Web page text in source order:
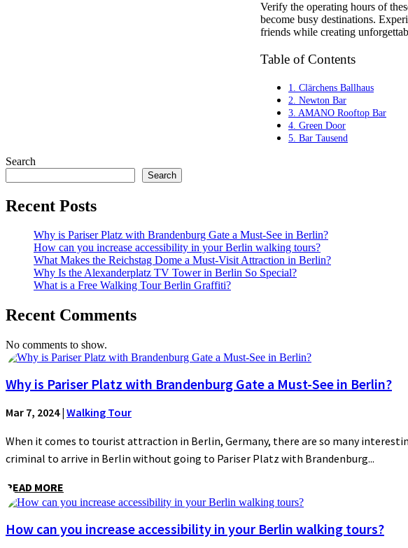
Verify the operating hours of
become busy destinations.
friends while creating
Table of Contents
1. Clärchens Ballhaus
2. Newton Bar
3. AMANO Rooftop Bar
4. Green Door
5. Bar Tausend
Search
Search
Recent Posts
Why is Pariser Platz with Brandenburg Gate a Must-See in Berlin?
How can you increase accessibility in your Berlin walking tours?
What Makes the Reichstag Dome a Must-Visit Attraction in Berlin?
Why Is the Alexanderplatz TV Tower in Berlin So Special?
What is a Free Walking Tour Berlin Graffiti?
Recent Comments
No comments to show.
Why is Pariser Platz with Brandenburg Gate a Must-See in Berlin?
Mar 7, 2024| Walking Tour
When it comes to tourist attraction in Berlin, Germany, there are so many
criminal to arrive in Berlin without going to Pariser Platz with Brandenburg...
READ MORE
How can you increase accessibility in your Berlin walking tours?